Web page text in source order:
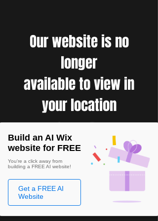
Our website is no
longer
available to view in
your location
Build an AI Wix
website for FREE
You're a click away from
building a FREE AI website!
Get a FREE AI
Website